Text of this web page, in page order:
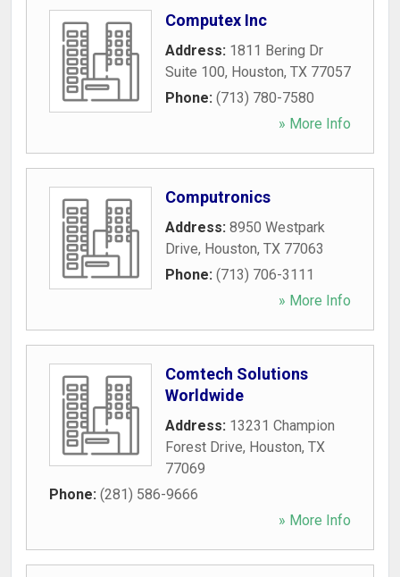
Computex Inc
Address: 1811 Bering Dr
Suite 100, Houston, TX 77057
Phone: (713) 780-7580
» More Info
Computronics
Address: 8950 Westpark
Drive, Houston, TX 77063
Phone: (713) 706-3111
» More Info
Comtech Solutions
Worldwide
Address: 13231 Champion
Forest Drive, Houston, TX
77069
Phone: (281) 586-9666
» More Info